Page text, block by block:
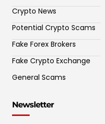
Crypto News
Potential Crypto Scams
Fake Forex Brokers
Fake Crypto Exchange
General Scams
Newsletter